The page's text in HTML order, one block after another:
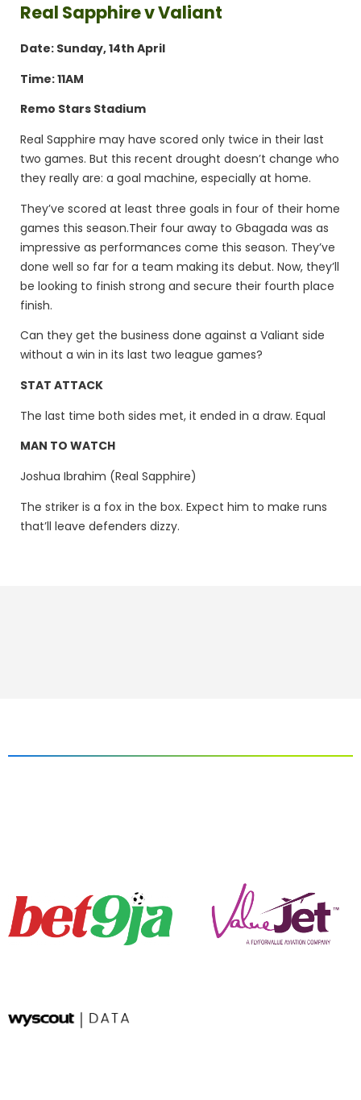
Real Sapphire v Valiant
Date: Sunday, 14th April
Time: 11AM
Remo Stars Stadium
Real Sapphire may have scored only twice in their last
two games. But this recent drought doesn’t change who
they really are: a goal machine, especially at home.
They’ve scored at least three goals in four of their home
games this season.Their four away to Gbagada was as
impressive as performances come this season. They’ve
done well so far for a team making its debut. Now, they’ll
be looking to finish strong and secure their fourth place
finish.
Can they get the business done against a Valiant side
without a win in its last two league games?
STAT ATTACK
The last time both sides met, it ended in a draw. Equal
MAN TO WATCH
Joshua Ibrahim (Real Sapphire)
The striker is a fox in the box. Expect him to make runs
that’ll leave defenders dizzy.